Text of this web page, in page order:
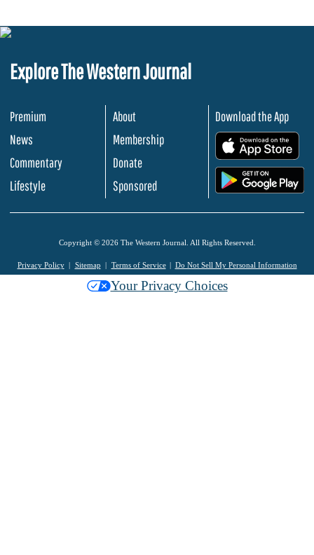
Explore The Western Journal
Premium
News
Commentary
Lifestyle
About
Membership
Donate
Sponsored
Download the App
Copyright © 2026 The Western Journal. All Rights Reserved.
Privacy Policy Sitemap Terms of Service Do Not Sell My Personal Information
Your Privacy Choices